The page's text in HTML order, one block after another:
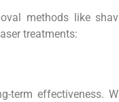
methods like
treatments:
term effectiveness.